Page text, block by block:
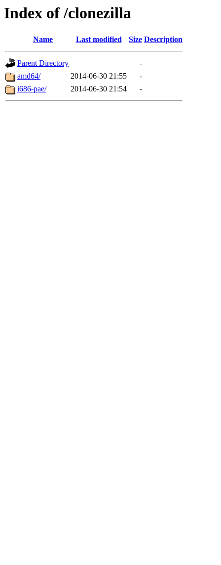
Index of /clonezilla
Name Last modified Size Description
Parent Directory
-
amd64/
2014-06-30 21:55
-
i686-pae/
2014-06-30 21:54 -